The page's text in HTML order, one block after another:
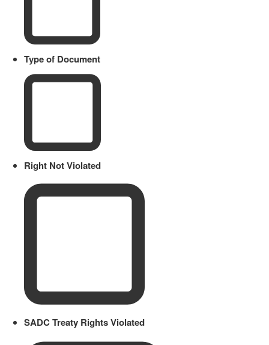
Type of Document
Right Not Violated
SADC Treaty Rights Violated